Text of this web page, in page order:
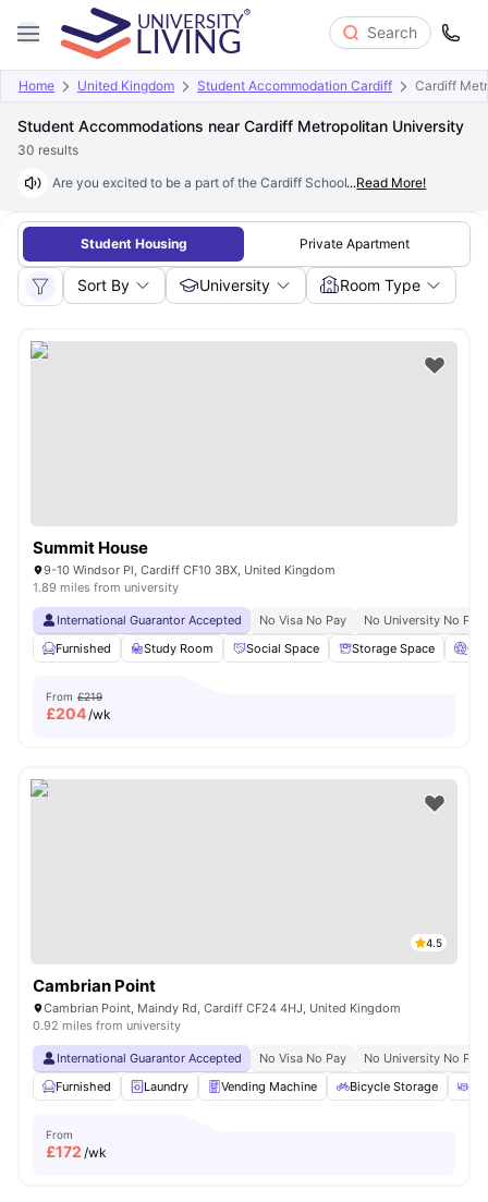
Search
Home United Kingdom Student Accommodation Cardiff Cardiff
Student Accommodations near Cardiff Metropolitan University
30 results
Are you excited to be a part of the Cardiff School of Art & Design?
...Read More!
Student Housing Private Apartment
Sort By University Room Type
Summit House
9-10 Windsor Pl, Cardiff CF10 3BX, United Kingdom
1.89 miles from university
International Guarantor Accepted No Visa No Pay
No University No Pay
Furnished
Study Room Social Space Storage Space
From £219
£204/wk
4.5
Cambrian Point
Cambrian Point, Maindy Rd, Cardiff CF24 4HJ, United Kingdom
0.92 miles from university
International Guarantor Accepted No Visa No Pay
No University No Pay
Furnished
Laundry Vending Machine Bicycle Storage
From
£172 /wk